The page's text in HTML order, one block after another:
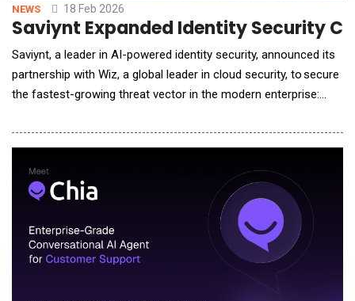
NEWS 18 Feb 2026
Saviynt Expanded Identity Security
Saviynt, a leader in AI-powered identity security, announced its
partnership with Wiz, a global leader in cloud security, to secure
the fastest-growing threat vector in the modern enterprise:
digital identity used by applications, services, workloads, or
intervention. As or